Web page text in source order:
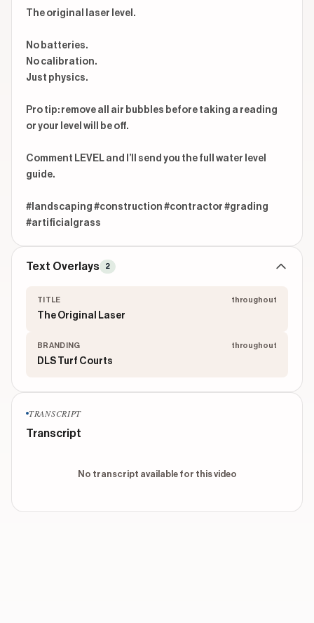
The original laser level.
No batteries.
No calibration.
Just physics.
Pro tip: remove all air bubbles before taking a reading
or your level will be off.
Comment LEVEL and I’ll send you the full water level
guide.
#landscaping #construction #contractor #grading
#artificialgrass
Text Overlays 2
TITLE throughout
The Original Laser
BRANDING throughout
DLS Turf Courts
TRANSCRIPT
Transcript
No transcript available for this video